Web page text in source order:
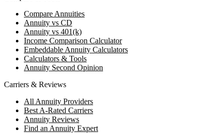
Compare Annuities
Annuity vs CD
Annuity vs 401(k)
Income Comparison Calculator
Embeddable Annuity Calculators
Calculators & Tools
Annuity Second Opinion
Carriers & Reviews
All Annuity Providers
Best A-Rated Carriers
Annuity Reviews
Find an Annuity Expert